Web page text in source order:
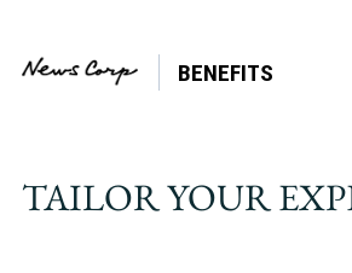
BENEFITS
TAILOR YOUR